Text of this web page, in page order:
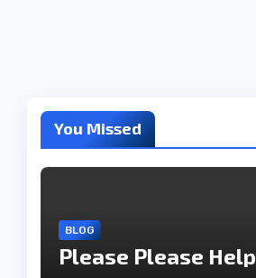
You Missed
BLOG
Please Please